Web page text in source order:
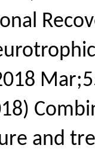
and